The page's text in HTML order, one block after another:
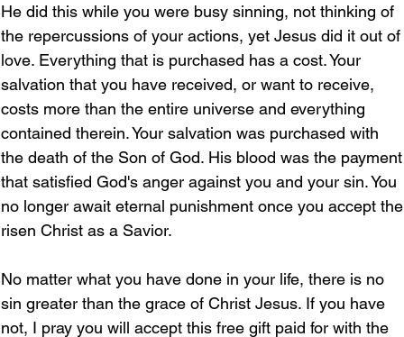
He did this while you were busy sinning, not thinking of
the repercussions of your actions, yet Jesus did it out of
love. Everything that is purchased has a cost. Your
salvation that you have received, or want to receive,
costs more than the entire universe and everything
contained therein. Your salvation was purchased with
the death of the Son of God. His blood was the payment
that satisfied God's anger against you and your sin. You
no longer await eternal punishment once you accept the
risen Christ as a Savior.
No matter what you have done in your life, there is no
sin greater than the grace of Christ Jesus. If you have
not, I pray you will accept this free gift paid for with the